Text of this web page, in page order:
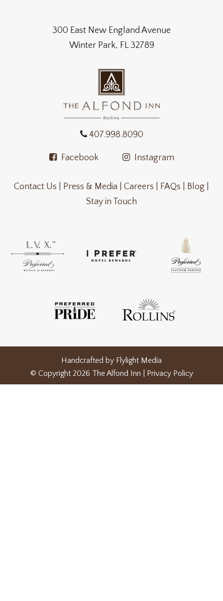
300 East New England Avenue
Winter Park, FL 32789
407.998.8090
Facebook Instagram
Contact Us | Press & Media | Careers | FAQs |
Blog |
Stay in Touch
Handcrafted by Flylight Media
© Copyright 2026 The Alfond Inn | Privacy Policy